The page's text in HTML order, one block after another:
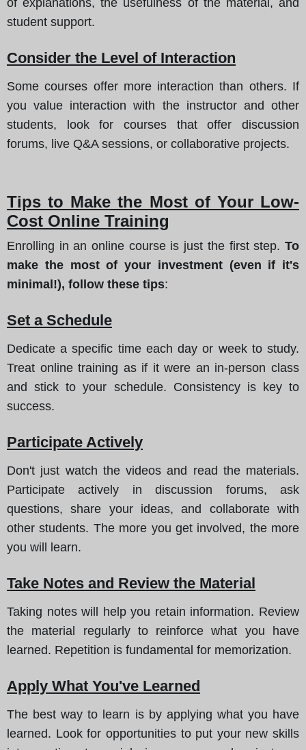
student support.
Consider the Level of Interaction
Some courses offer more interaction than others. If
you value interaction with the instructor and other
students, look for courses that offer discussion
forums, live Q&A sessions, or collaborative projects.
Tips to Make the Most of Your Low-
Cost Online Training
Enrolling in an online course is just the first step. To
make the most of your investment (even if it's
minimal!), follow these tips:
Set a Schedule
Dedicate a specific time each day or week to study.
Treat online training as if it were an in-person class
and stick to your schedule. Consistency is key to
success.
Participate Actively
Don't just watch the videos and read the materials.
Participate actively in discussion forums, ask
questions, share your ideas, and collaborate with
other students. The more you get involved, the more
you will learn.
Take Notes and Review the Material
Taking notes will help you retain information. Review
the material regularly to reinforce what you have
learned. Repetition is fundamental for memorization.
Apply What You've Learned
The best way to learn is by applying what you have
learned. Look for opportunities to put your new skills